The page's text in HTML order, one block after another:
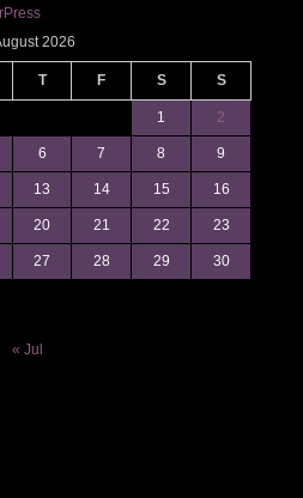
2026
T F S S
1 2
6 7 8 9
13 14 15 16
20 21 22 23
27 28 29 30
« Jul